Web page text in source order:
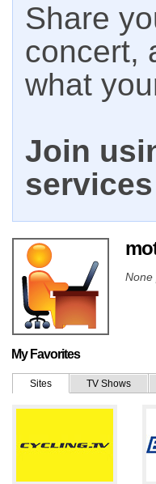
Share
concert,
what
Join
services
None
My Favorites
Sites TV Shows